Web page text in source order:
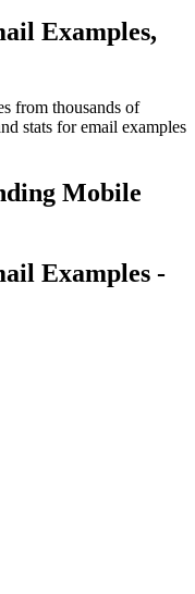
Examples,
from thousands of
stats for email examples
Mobile
Examples -